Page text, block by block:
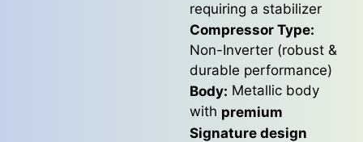
requiring a stabilizer
Compressor Type:
Non-Inverter (robust &
durable performance)
Body: Metallic body
with premium
Signature design